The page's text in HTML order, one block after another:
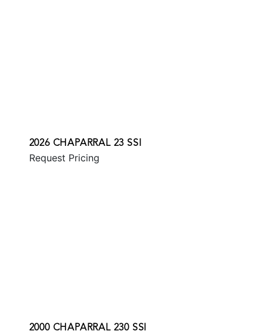
2026 CHAPARRAL 23 SSI
Request Pricing
2000 CHAPARRAL 230 SSI